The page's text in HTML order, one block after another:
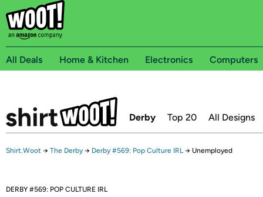
All Deals Home & Kitchen Electronics Computers
Derby Top 20 All Designs
Shirt.Woot → The Derby → Derby #569: Pop Culture IRL → Unemployed
DERBY #569: POP CULTURE IRL